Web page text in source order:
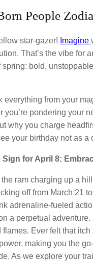
People
star-gazer! Imagine
That’s the vibe for
spring: bold,
everything from your
you’re pondering your
why you charge
your birthday not as
Sign for April 8:
ram charging up a
off from March 21
adrenaline-fueled
on a perpetual
flames. Ever felt that
making you the
As we explore your